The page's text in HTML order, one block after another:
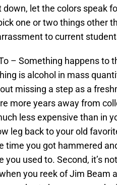
let the colors speak
one or two things other
to current
– Something happens to
is alcohol in mass
missing a step as a
more years away from
less expensive than in
leg back to your old
time you got hammered
you used to. Second, it’s
you reek of Jim Beam